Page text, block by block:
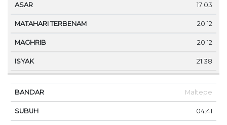
17:03
20:12
20:12
21:38
Maltepe
04:41